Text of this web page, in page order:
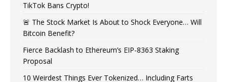
TikTok Bans Crypto!
🚨 The Stock Market Is About to Shock Everyone… Will
Bitcoin Benefit?
Fierce Backlash to Ethereum’s EIP-8363 Staking
Proposal
10 Weirdest Things Ever Tokenized… Including Farts